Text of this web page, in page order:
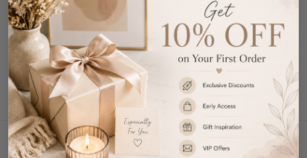
Be the first to write a review
Write a review
Contact Us